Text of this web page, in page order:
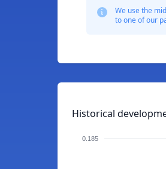
We use the
to one of our
Historical
0.185